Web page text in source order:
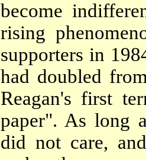
become
rising
supporters in
had doubled
Reagan's first
paper". As long
did not care,